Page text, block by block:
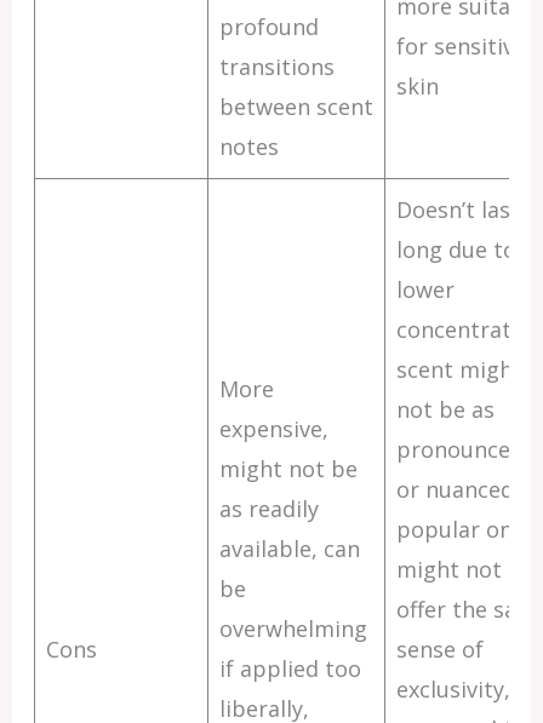
profound
transitions
between scent
notes
more suitable
for sensitive
skin
Cons
More
expensive,
might not be
as readily
available, can
be
overwhelming
if applied too
liberally,
Doesn’t last
long due to
lower
scent might
not be as
pronounced
or nuanced,
popular ones
might not
offer the
sense of
exclusivity,